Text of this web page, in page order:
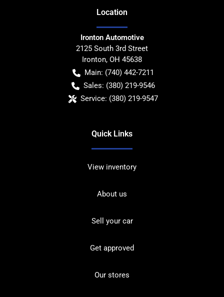
Location
Ironton Automotive
2125 South 3rd Street
Ironton, OH 45638
Main: (740) 442-7211
Sales: (380) 219-9546
Service: (380) 219-9547
Quick Links
View inventory
About us
Sell your car
Get approved
Our stores